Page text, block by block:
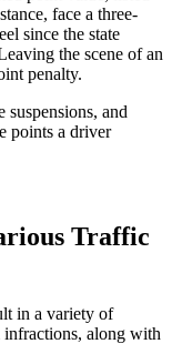
face a three-
since the state
the scene of an
penalty.
suspensions, and
points a driver
Traffic
in a variety of
along with